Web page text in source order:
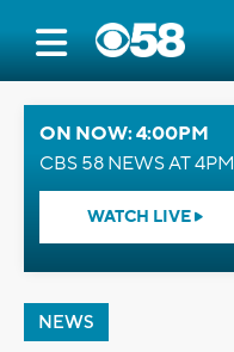
ON NOW: 4:00PM
CBS 58 NEWS AT 4PM
WATCH LIVE
NEWS